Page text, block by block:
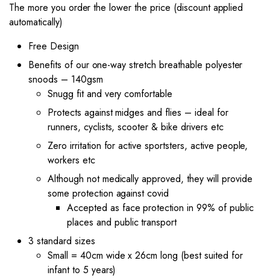
The more you order the lower the price (discount applied
automatically)
Free Design
Benefits of our one-way stretch breathable polyester
snoods – 140gsm
Snugg fit and very comfortable
Protects against midges and flies – ideal for
runners, cyclists, scooter & bike drivers etc
Zero irritation for active sportsters, active people,
workers etc
Although not medically approved, they will provide
some protection against covid
Accepted as face protection in 99% of public
places and public transport
3 standard sizes
Small = 40cm wide x 26cm long (best suited for
infant to 5 years)